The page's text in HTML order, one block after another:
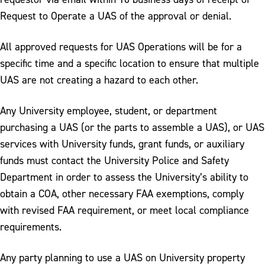
Request to Operate a UAS of the approval or denial.
All approved requests for UAS Operations will be for a
specific time and a specific location to ensure that multiple
UAS are not creating a hazard to each other.
Any University employee, student, or department
purchasing a UAS (or the parts to assemble a UAS), or UAS
services with University funds, grant funds, or auxiliary
funds must contact the University Police and Safety
Department in order to assess the University’s ability to
obtain a COA, other necessary FAA exemptions, comply
with revised FAA requirement, or meet local compliance
requirements.
Any party planning to use a UAS on University property